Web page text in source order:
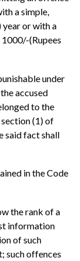
a simple,
year or with a
1000/-(Rupees
under
accused
to the
(1) of
said fact shall
in the Code
the rank of a
information
of such
such offences